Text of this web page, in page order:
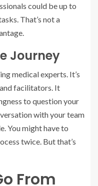
could be up to
That’s not a
Journey
medical experts. It’s
facilitators. It
to question your
with your team
You might have to
twice. But that’s
From